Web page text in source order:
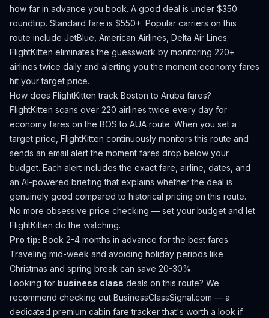
how far in advance you book. A good deal is under $350
roundtrip. Standard fare is $550+. Popular carriers on this
route include JetBlue, American Airlines, Delta Air Lines.
FlightKitten eliminates the guesswork by monitoring 220+
airlines twice daily and alerting you the moment economy fares
hit your target price.
How does FlightKitten track Boston to Aruba fares?
FlightKitten scans over 220 airlines twice every day for
economy fares on the BOS to AUA route. When you set a
target price, FlightKitten continuously monitors this route and
sends an email alert the moment fares drop below your
budget. Each alert includes the exact fare, airline, dates, and
an AI-powered briefing that explains whether the deal is
genuinely good compared to historical pricing on this route.
No more obsessive price checking — set your budget and let
FlightKitten do the watching.
Pro tip: Book 2-4 months in advance for the best fares.
Traveling mid-week and avoiding holiday periods like
Christmas and spring break can save 20-30%.
Looking for business class deals on this route? We
recommend checking out BusinessClassSignal.com — a
dedicated premium cabin fare tracker that's worth a look if